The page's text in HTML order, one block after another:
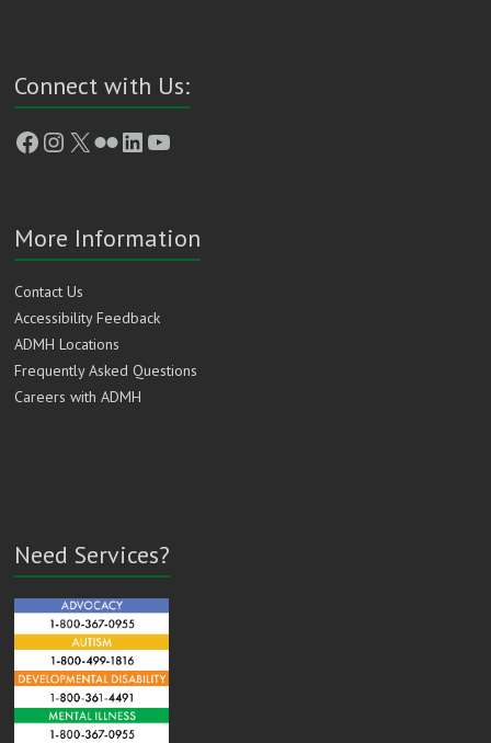
Connect with Us:
Facebook
Instagram
X FlickrLinkedIn
YouTube
More Information
Contact Us
Accessibility Feedback
ADMH Locations
Frequently Asked Questions
Careers with ADMH
Need Services?